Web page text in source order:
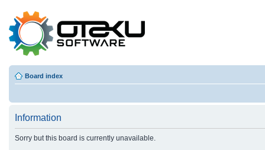
Board index
Information
Sorry but this board is currently unavailable.